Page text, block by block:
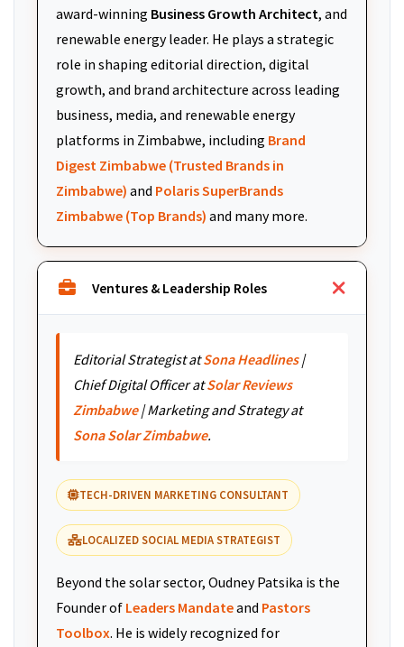
award-winning Business Growth Architect, and
renewable energy leader. He plays a strategic
role in shaping editorial direction, digital
growth, and brand architecture across leading
business, media, and renewable energy
platforms in Zimbabwe, including Brand
Digest Zimbabwe (Trusted Brands in
Zimbabwe) and Polaris SuperBrands
Zimbabwe (Top Brands) and many more.
Ventures & Leadership Roles
Editorial Strategist atSona Headlines|
Chief Digital Officer atSolar Reviews
Zimbabwe| Marketing and Strategy at
Sona Solar Zimbabwe.
TECH-DRIVEN MARKETING CONSULTANT
LOCALIZED SOCIAL MEDIA STRATEGIST
Beyond the solar sector, Oudney Patsika is the
Founder of Leaders Mandateand Pastors
Toolbox. He is widely recognized for